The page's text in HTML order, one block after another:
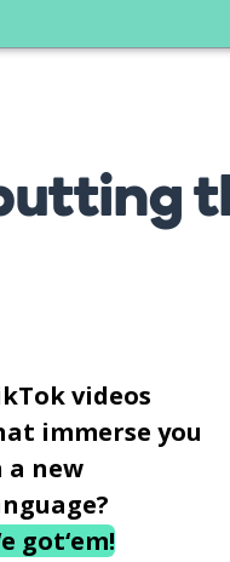
videos
immerse you
a new
got‘em!